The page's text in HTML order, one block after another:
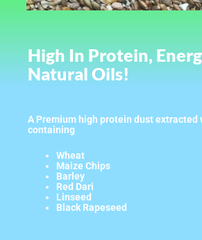
High In Protein,
Natural Oils!
A Premium high protein dust extracted
containing
Wheat
Maize Chips
Barley
Red Dari
Linseed
Black Rapeseed